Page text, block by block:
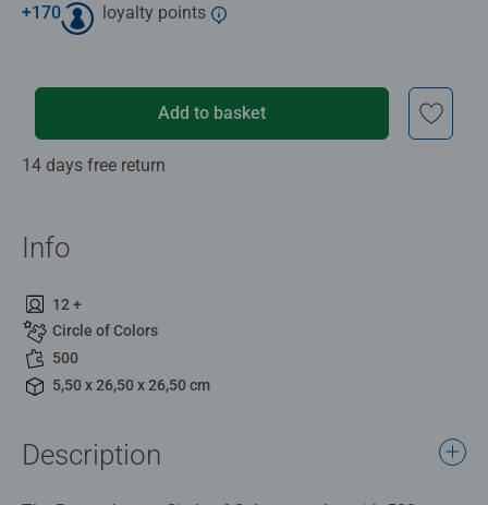
+170 loyalty points
Add to basket
14 days free return
Info
12 +
Circle of Colors
500
5,50 x 26,50 x 26,50 cm
Description